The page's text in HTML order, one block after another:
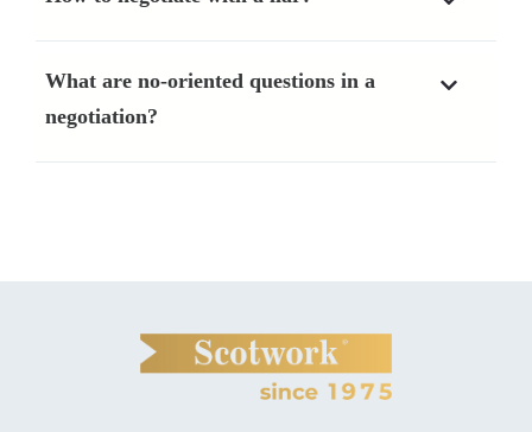
What are no-oriented questions in a
negotiation?